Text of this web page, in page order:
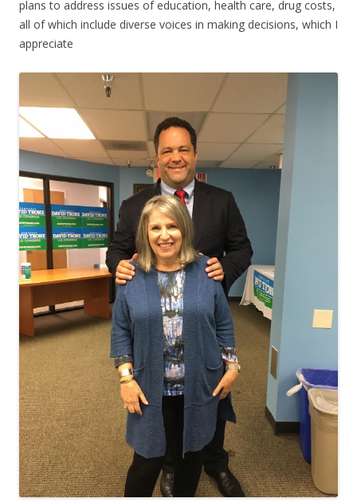
plans to address issues of education, health care, drug costs,
all of which include diverse voices in making decisions, which I
appreciate